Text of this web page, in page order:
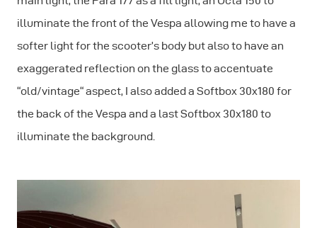
illuminate the front of the Vespa allowing me to have a
softer light for the scooter’s body but also to have an
exaggerated reflection on the glass to accentuate
“old/vintage“ aspect, I also added a Softbox 30x180 for
the back of the Vespa and a last Softbox 30x180 to
illuminate the background.